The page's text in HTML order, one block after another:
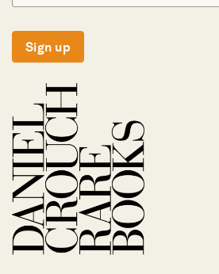
Sign up